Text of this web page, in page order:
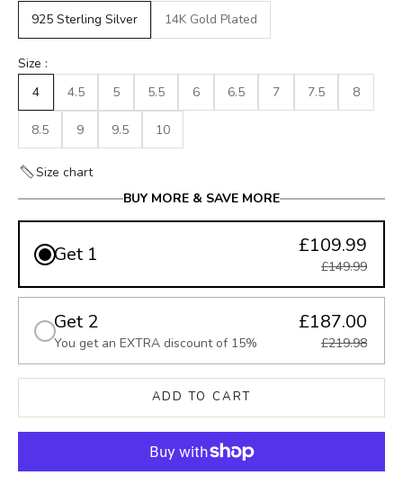
925 Sterling Silver
14K Gold Plated
Size :
4
4.5 5 5.5 6 6.5 7 7.5 8
8.5 9 9.5 10
Size chart
BUY MORE & SAVE MORE
Get 1 £109.99
£149.99
Get 2
You get an EXTRA discount of 15%
£187.00
£219.98
ADD TO CART